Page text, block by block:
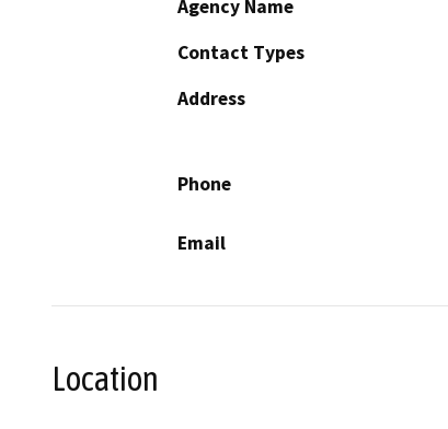
Agency Name
Contact Types
Address
Phone
Email
Location